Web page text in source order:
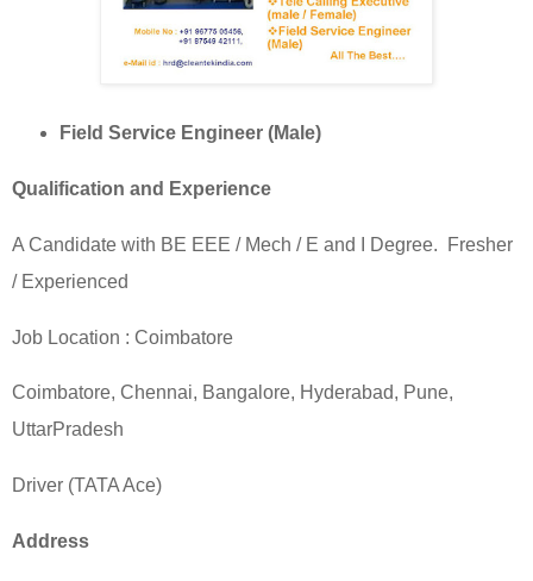
Field Service Engineer (Male)
Qualification and Experience
A Candidate with BE EEE / Mech / E and I Degree.
Fresher
/ Experienced
Job Location : Coimbatore
Coimbatore, Chennai, Bangalore, Hyderabad, Pune,
UttarPradesh
Driver (TATA Ace)
Address